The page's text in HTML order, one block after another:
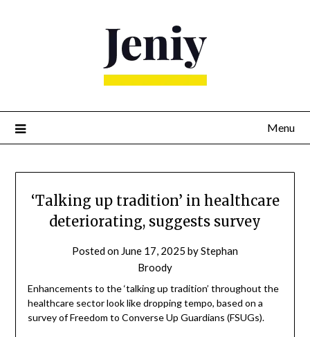
Menu
‘Talking up tradition’ in healthcare
deteriorating, suggests survey
Posted on June 17, 2025 byStephan
Broody
Enhancements to the ‘talking up tradition’ throughout the
healthcare sector look like dropping tempo, based on a
survey of Freedom to Converse Up Guardians (FSUGs).